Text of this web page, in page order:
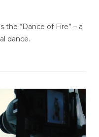
the “Dance of Fire” – a
dance.